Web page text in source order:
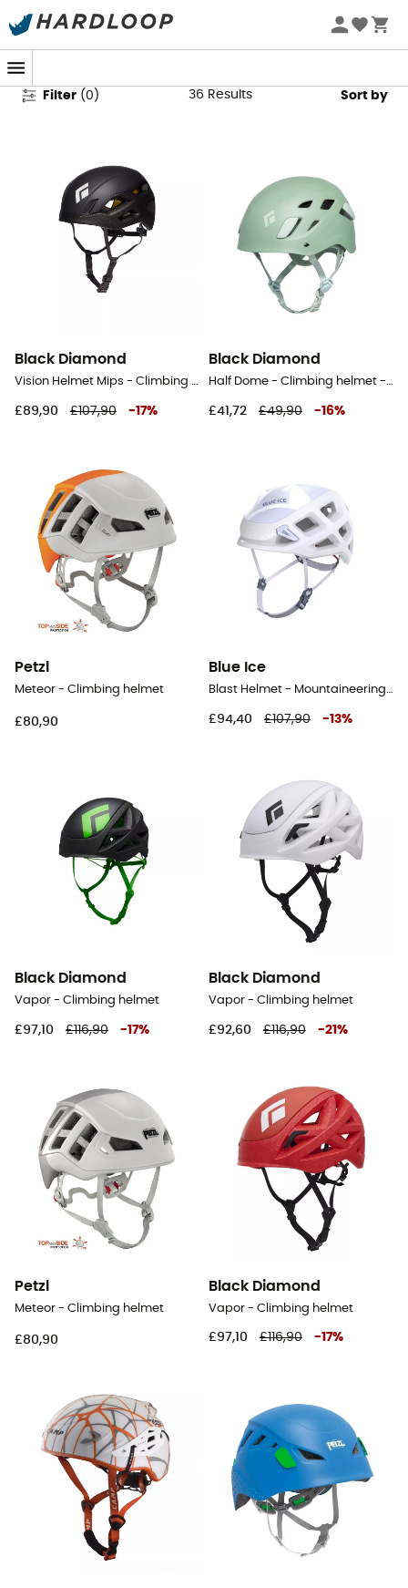
Mountaineering - Helmets
Filter (0 ) 36 Results Sort by
Black Diamond
Vision Helmet Mips - Climbing helmet
£89,90 £107,90 -17%
Black Diamond
Half Dome - Climbing helmet - Women's
£41,72 £49,90 -16%
Petzl
Meteor - Climbing helmet
£80,90
Blue Ice
Blast Helmet - Mountaineering helmet
£94,40 £107,90 -13%
Black Diamond
Vapor - Climbing helmet
£97,10 £116,90 -17%
Black Diamond
Vapor - Climbing helmet
£92,60 £116,90 -21 %
Petzl
Meteor - Climbing helmet
£80,90
Black Diamond
Vapor - Climbing helmet
£97,10 £116,90 -17%